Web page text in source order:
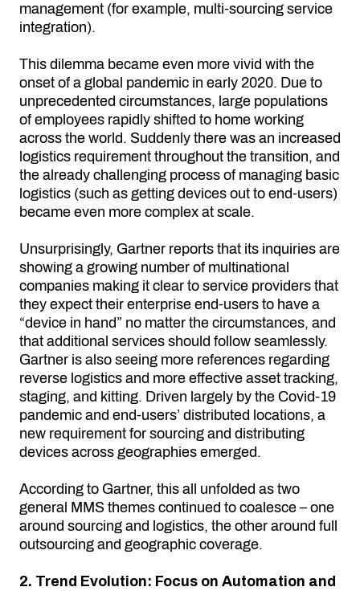
management (for example, multi-sourcing service
integration).
This dilemma became even more vivid with the
onset of a global pandemic in early 2020. Due to
unprecedented circumstances, large populations
of employees rapidly shifted to home working
across the world. Suddenly there was an increased
logistics requirement throughout the transition, and
the already challenging process of managing basic
logistics (such as getting devices out to end-users)
became even more complex at scale.
Unsurprisingly, Gartner reports that its inquiries are
showing a growing number of multinational
companies making it clear to service providers that
they expect their enterprise end-users to have a
“device in hand” no matter the circumstances, and
that additional services should follow seamlessly.
Gartner is also seeing more references regarding
reverse logistics and more effective asset tracking,
staging, and kitting. Driven largely by the Covid-19
pandemic and end-users’ distributed locations, a
new requirement for sourcing and distributing
devices across geographies emerged.
According to Gartner, this all unfolded as two
general MMS themes continued to coalesce – one
around sourcing and logistics, the other around full
outsourcing and geographic coverage.
2. Trend Evolution: Focus on Automation and